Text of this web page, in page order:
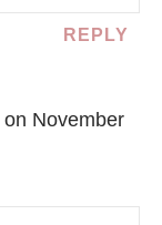
REPLY
on November